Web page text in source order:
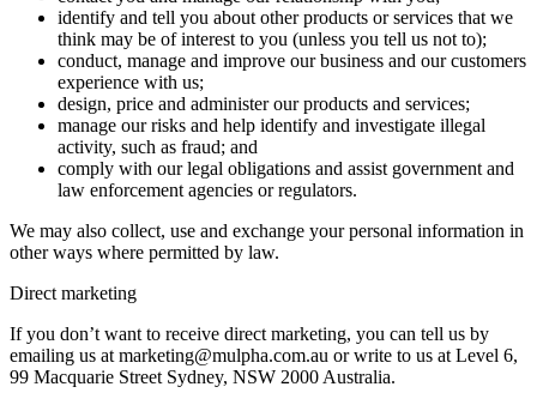
identify and tell you about other products or services that we
think may be of interest to you (unless you tell us not to);
conduct, manage and improve our business and our customers
experience with us;
design, price and administer our products and services;
manage our risks and help identify and investigate illegal
activity, such as fraud; and
comply with our legal obligations and assist government and
law enforcement agencies or regulators.
We may also collect, use and exchange your personal information in
other ways where permitted by law.
Direct marketing
If you don’t want to receive direct marketing, you can tell us by
emailing us at marketing@mulpha.com.au or write to us at Level 6,
99 Macquarie Street Sydney, NSW 2000 Australia.